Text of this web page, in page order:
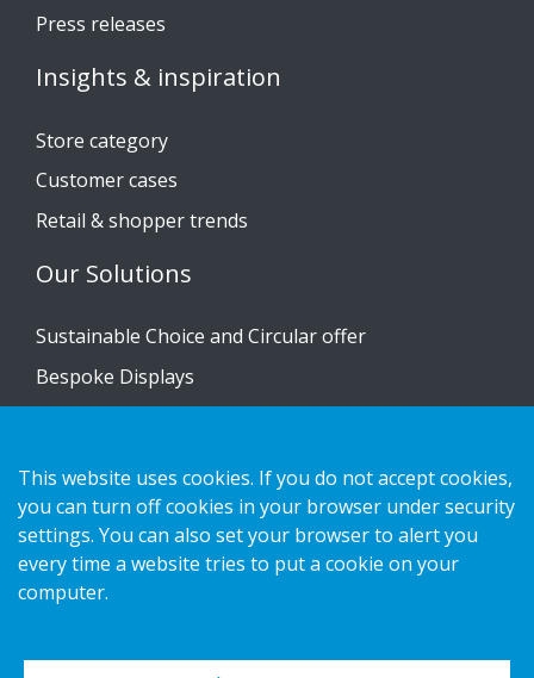
Press releases
Insights & inspiration
Store category
Customer cases
Retail & shopper trends
Our Solutions
Sustainable Choice and Circular offer
Bespoke Displays
Contact us
Privacy notice
Cookies
This website uses cookies. If you do not accept cookies,
you can turn off cookies in your browser under security
settings. You can also set your browser to alert you
every time a website tries to put a cookie on your
computer.